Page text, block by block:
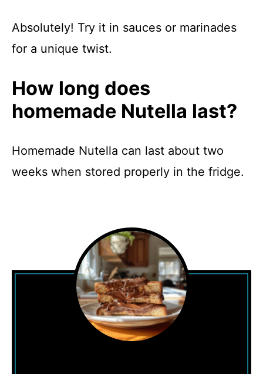
Absolutely! Try it in sauces or marinades
for a unique twist.
How long does
homemade Nutella last?
Homemade Nutella can last about two
weeks when stored properly in the fridge.